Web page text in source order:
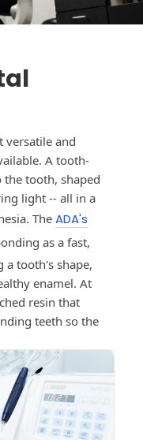
versatile and
A tooth-
tooth, shaped
light -- all in a
The ADA's
as a fast,
tooth's shape,
enamel. At
resin that
teeth so the